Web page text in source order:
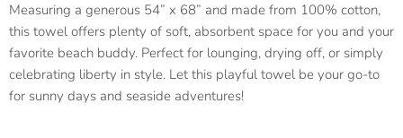
Measuring a generous 54” x 68” and made from 100% cotton,
this towel offers plenty of soft, absorbent space for you and your
favorite beach buddy. Perfect for lounging, drying off, or simply
celebrating liberty in style. Let this playful towel be your go-to
for sunny days and seaside adventures!